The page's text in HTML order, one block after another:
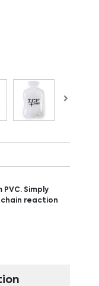
Simply
reaction